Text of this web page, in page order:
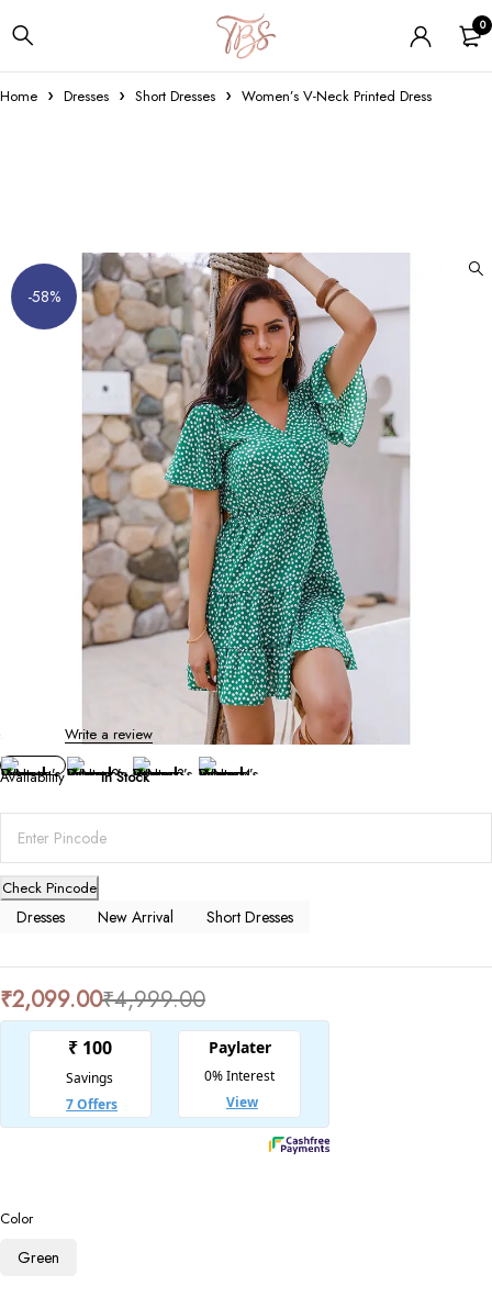
0
Home Dresses Short Dresses Women’s V-Neck Printed Dress
-58%
Women’s V-Neck Printed Dress
Write a review
Availability In Stock
Check Pincode
Dresses New Arrival Short Dresses
₹4,999.00
₹2,099.00
Color
Green